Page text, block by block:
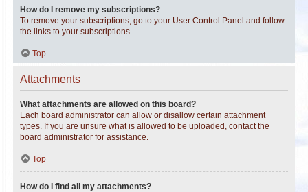
How do I remove my subscriptions?
To remove your subscriptions, go to your User Control Panel and follow
the links to your subscriptions.
Top
Attachments
What attachments are allowed on this board?
Each board administrator can allow or disallow certain attachment
types. If you are unsure what is allowed to be uploaded, contact the
board administrator for assistance.
Top
How do I find all my attachments?